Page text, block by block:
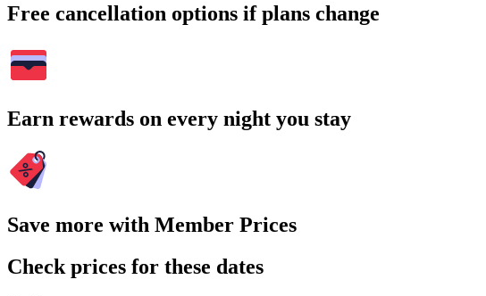
Free cancellation options if plans change
Earn rewards on every night you stay
Save more with Member Prices
Check prices for these dates